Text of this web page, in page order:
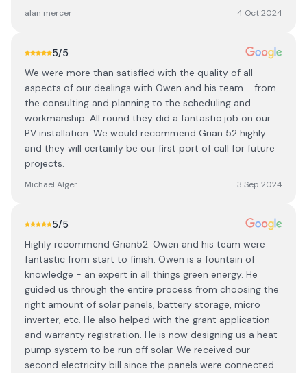
alan mercer 4 Oct 2024
5/5
We were more than satisfied with the quality of all
aspects of our dealings with Owen and his team - from
the consulting and planning to the scheduling and
workmanship. All round they did a fantastic job on our
PV installation. We would recommend Grian 52 highly
and they will certainly be our first port of call for future
projects.
Michael Alger 3 Sep 2024
5/5
Highly recommend Grian52. Owen and his team were
fantastic from start to finish. Owen is a fountain of
knowledge - an expert in all things green energy. He
guided us through the entire process from choosing the
right amount of solar panels, battery storage, micro
inverter, etc. He also helped with the grant application
and warranty registration. He is now designing us a heat
pump system to be run off solar. We received our
second electricity bill since the panels were connected